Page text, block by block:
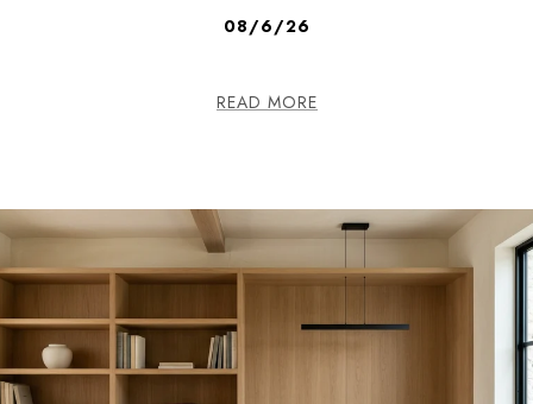
08/6/26
READ MORE